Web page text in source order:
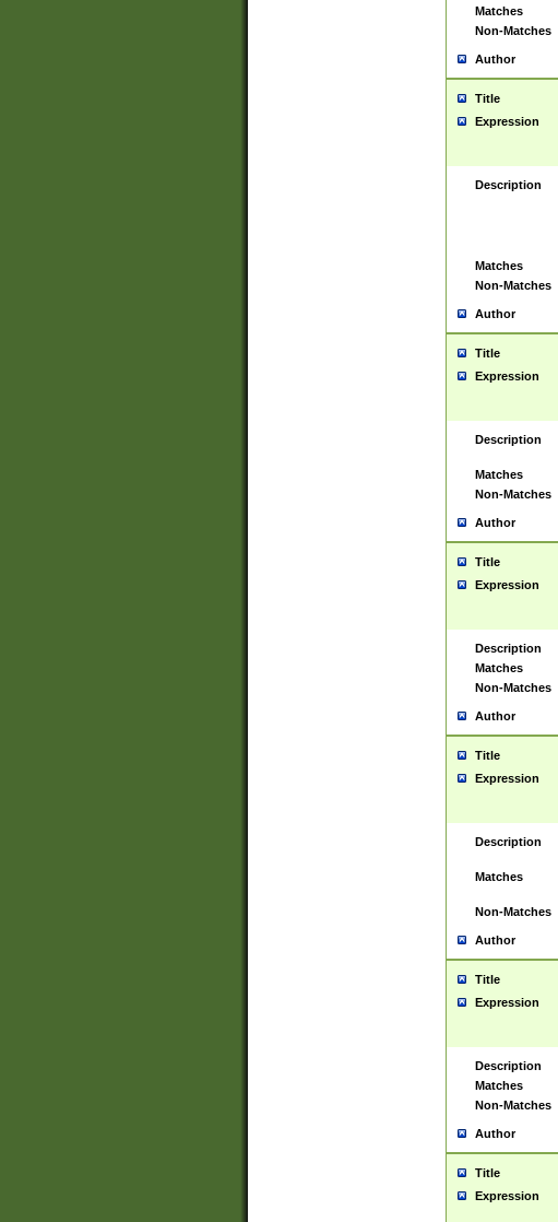
Matches
Non-Matches
Author
Title
Expression
Description
Matches
Non-Matches
Author
Title
Expression
Description
Matches
Non-Matches
Author
Title
Expression
Description
Matches
Non-Matches
Author
Title
Expression
Description
Matches
Non-Matches
Author
Title
Expression
Description
Matches
Non-Matches
Author
Title
Expression